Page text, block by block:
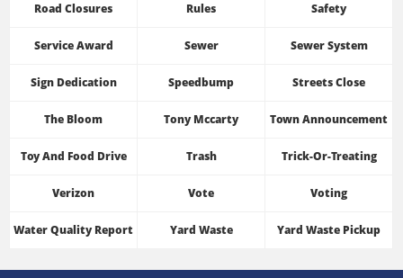
Road Closures Rules Safety
Service Award Sewer Sewer System
Sign Dedication Speedbump Streets Close
The Bloom Tony Mccarty Town Announcement
Toy And Food Drive Trash Trick-Or-Treating
Verizon Vote Voting
Water Quality Report Yard Waste Yard Waste Pickup